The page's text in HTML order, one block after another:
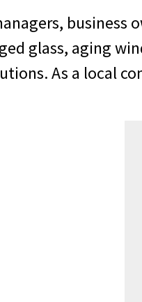
business
glass, aging
As a local